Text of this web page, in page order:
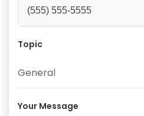
Topic
General
Your Message